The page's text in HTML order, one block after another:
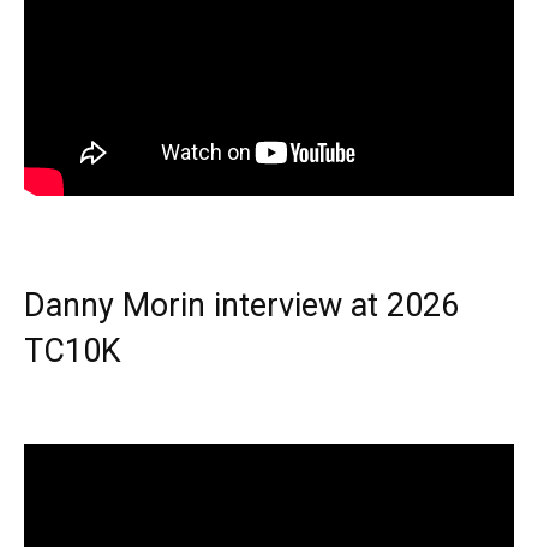
Danny Morin interview at 2026
TC10K